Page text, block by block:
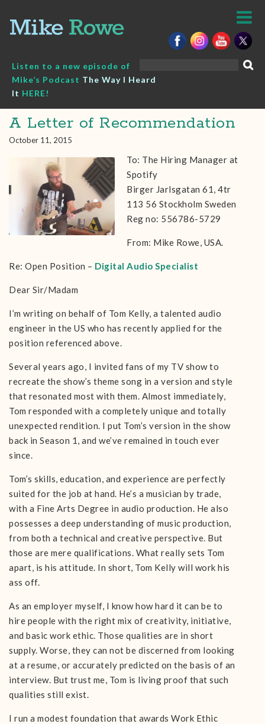
content
Listen to a new episode of
Mike’s Podcast The Way I Heard
It HERE!
A Letter of Recommendation
October 11, 2015
To: The Hiring Manager at
Spotify
Birger Jarlsgatan 61, 4tr
113 56 Stockholm Sweden
Reg no: 556786-5729
From: Mike Rowe, USA.
Re: Open Position – Digital Audio Specialist
Dear Sir/Madam
I’m writing on behalf of Tom Kelly, a talented audio
engineer in the US who has recently applied for the
position referenced above.
Several years ago, I invited fans of my TV show to
recreate the show’s theme song in a version and style
that resonated most with them. Almost immediately,
Tom responded with a completely unique and totally
unexpected rendition. I put Tom’s version in the show
back in Season 1, and we’ve remained in touch ever
since.
Tom’s skills, education, and experience are perfectly
suited for the job at hand. He’s a musician by trade,
with a Fine Arts Degree in audio production. He also
possesses a deep understanding of music production,
from both a technical and creative perspective. But
those are mere qualifications. What really sets Tom
apart, is his attitude. In short, Tom Kelly will work his
ass off.
As an employer myself, I know how hard it can be to
hire people with the right mix of creativity, initiative,
and basic work ethic. Those qualities are in short
supply. Worse, they can not be discerned from looking
at a resume, or accurately predicted on the basis of an
interview. But trust me, Tom is living proof that such
qualities still exist.
I run a modest foundation that awards Work Ethic